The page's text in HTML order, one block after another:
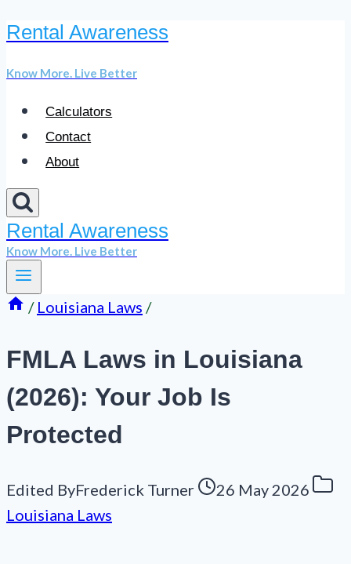
Skip
content
Rental Awareness
Know More. Live Better
Calculators
Contact
About
Rental Awareness
Know More. Live Better
/ Louisiana Laws /
FMLA Laws in Louisiana
(2026): Your Job Is
Protected
Edited ByFrederick Turner
26 May 2026
Louisiana Laws